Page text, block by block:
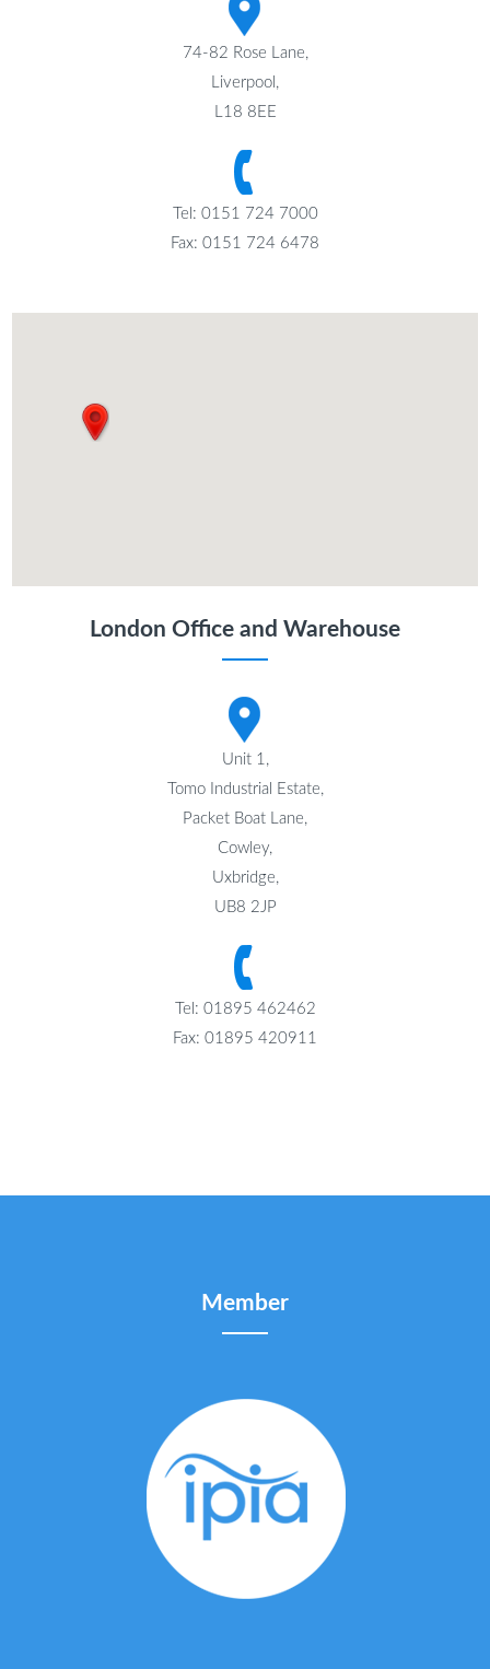
74-82 Rose Lane,
Liverpool,
L18 8EE
Tel: 0151 724 7000
Fax: 0151 724 6478
London Office and Warehouse
Unit 1,
Tomo Industrial Estate,
Packet Boat Lane,
Cowley,
Uxbridge,
UB8 2JP
Tel: 01895 462462
Fax: 01895 420911
Member